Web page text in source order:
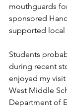
mouthguards
sponsored
supported
Students
during recent
enjoyed my visit
West Middle
Department of